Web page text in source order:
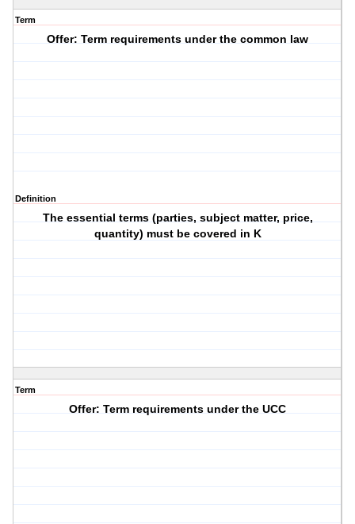
Term
Offer: Term requirements under the common law
Definition
The essential terms (parties, subject matter, price,
quantity) must be covered in K
Term
Offer: Term requirements under the UCC